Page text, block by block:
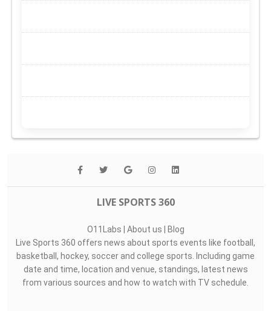
LIVE SPORTS 360
O11Labs | About us | Blog
Live Sports 360 offers news about sports events like football,
basketball, hockey, soccer and college sports. Including game
date and time, location and venue, standings, latest news
from various sources and how to watch with TV schedule.